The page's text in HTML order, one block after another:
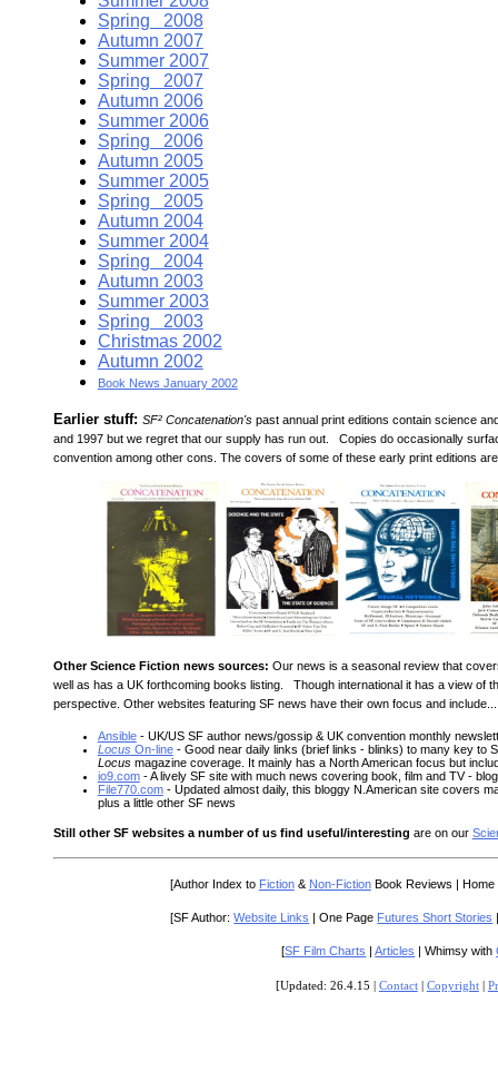
Spring 2008
Autumn 2007
Summer 2007
Spring 2007
Autumn 2006
Summer 2006
Spring 2006
Autumn 2005
Summer 2005
Spring 2005
Autumn 2004
Summer 2004
Spring 2004
Autumn 2003
Summer 2003
Spring 2003
Christmas 2002
Autumn 2002
Book News January 2002
Earlier stuff: SF² Concatenation'spast annual print editions contain science
and 1997 but we regret that our supply has run out. Copies do occasionally
convention among other cons. The covers of some of these early print editions
Other Science Fiction news sources: Our news is a seasonal review that
well as has a UK forthcoming books listing. Though international it has a view of
perspective. Other websites featuring SF news have their own focus and include...
Ansible- UK/US SF author news/gossip & UK convention monthly
LocusOn-line- Good near daily links (brief links - blinks) to many key to
Locusmagazine coverage. It mainly has a North American focus but
io9.com- A lively SF site with much news covering book, film and TV -
File770.com- Updated almost daily, this bloggy N.American site covers
plus a little other SF news
Still other SF websites a number of us find useful/interesting are on our
[Author Index to Fiction& Non-FictionBook Reviews |
[SF Author:Website Links | One Page Futures Short Stories
[SF Film Charts |Articles | Whimsy with
[Updated: 26.4.15 | Contact| Copyright|